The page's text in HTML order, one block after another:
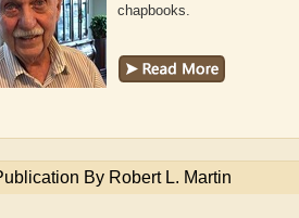
Aditi Upmanyu
chapbooks.
By Robert L. Martin